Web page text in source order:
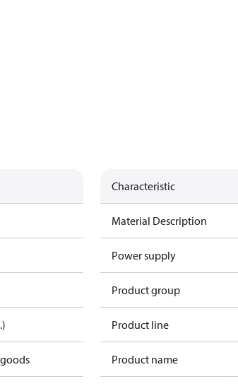
Characteristic
Material Description
Power supply
Product group
Product line
Product name